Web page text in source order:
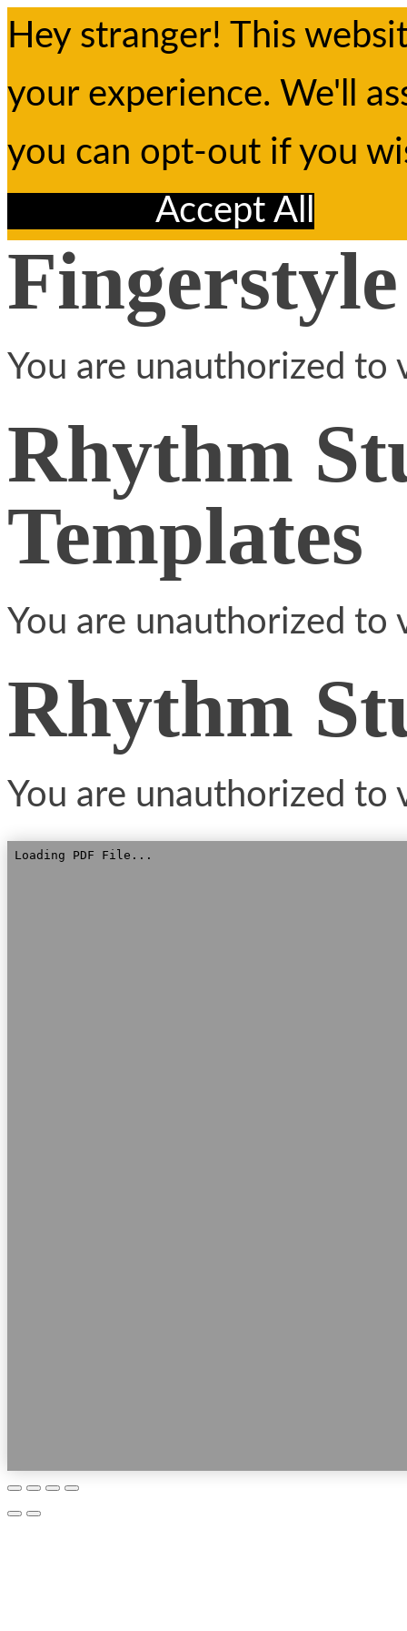
Hey stranger! This
your experience. We'll
you can opt-out if you
Accept All
You are unauthorized to
Rhythm
Templates
You are unauthorized to
Rhythm
You are unauthorized to